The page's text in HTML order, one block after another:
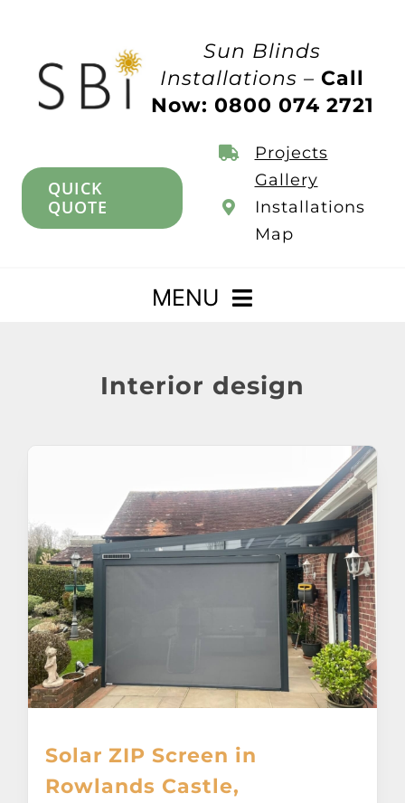
Sun Blinds
Installations –Call
Now: 0800 074 2721
QUICK
QUOTE
Projects
Gallery
Installations
Map
MENU
Verandas
Pergolas
Carports
Glass Rooms
Garage Doors
Interior design
Solar ZIP Screen in
Rowlands Castle,